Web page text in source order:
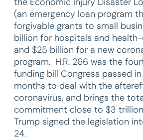
(an emergency loan program
forgivable grants to small
billion for hospitals and
and $25 billion for a new
program. H.R. 266 was the
funding bill Congress passed
months to deal with the
coronavirus, and brings the
commitment close to $3
Trump signed the legislation
24.